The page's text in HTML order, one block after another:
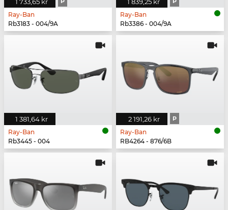
Ray-Ban
Rb3183 - 004/9A
Ray-Ban
Rb3386 - 004/9A
1 381,64 kr
Ray-Ban
Rb3445 - 004
2 191,26 kr P
Ray-Ban
RB4264 - 876/6B